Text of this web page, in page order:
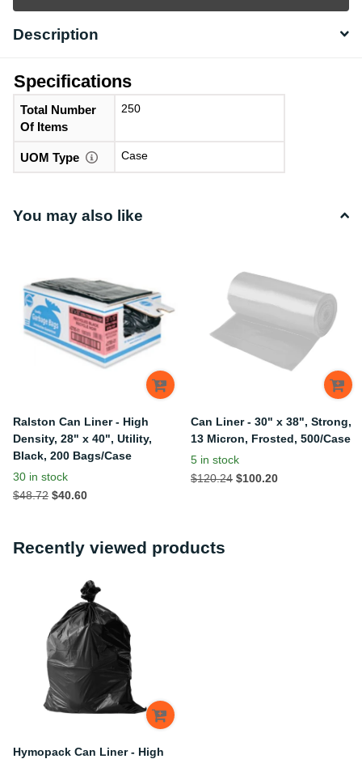
Description
Specifications
Total Number
Of Items
250
UOM Type Case
You may also like
Ralston Can Liner - High
Density, 28" x 40", Utility,
Black, 200 Bags/Case
30 in stock
$48.72 $40.60
Can Liner - 30" x 38", Strong,
13 Micron, Frosted, 500/Case
5 in stock
$120.24 $100.20
Recently viewed products
Hymopack Can Liner - High